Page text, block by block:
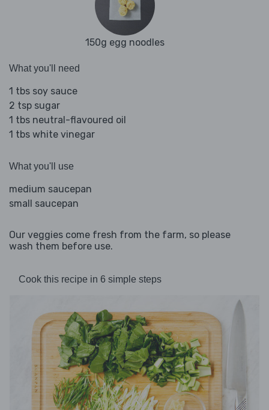
150g egg noodles
What you'll need
1 tbs soy sauce
2 tsp sugar
1 tbs neutral-flavoured oil
1 tbs white vinegar
What you'll use
medium saucepan
small saucepan
Our veggies come fresh from the farm, so please
wash them before use.
Cook this recipe in 6 simple steps